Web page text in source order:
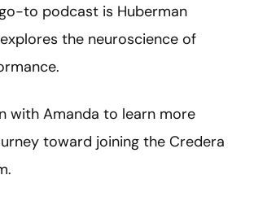
to podcast is Huberman
the neuroscience of
with Amanda to learn more
toward joining the Credera